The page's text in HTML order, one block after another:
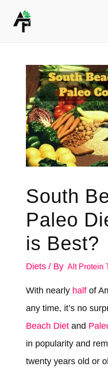
South
Paleo
is Best?
Diets/ By Alt Protein
With nearly halfof
any time, it’s no
Beach Diet and
in popularity and
twenty years old or